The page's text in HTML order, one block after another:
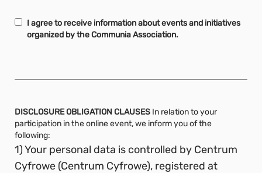
I agree to receive information about events and initiatives
organized by the Communia Association.
DISCLOSURE OBLIGATION CLAUSES In relation to your
participation in the online event, we inform you of the
following:
1) Your personal data is controlled by Centrum
Cyfrowe (Centrum Cyfrowe), registered at